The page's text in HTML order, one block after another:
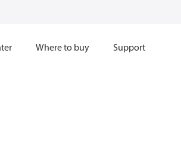
Where to buy Support